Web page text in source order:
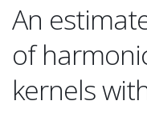
An
of
kernels